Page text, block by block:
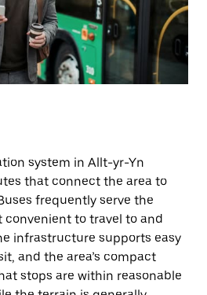
system in Allt-yr-Yn
that connect the area to
frequently serve the
to travel to and
infrastructure supports easy
and the area’s compact
stops are within reasonable